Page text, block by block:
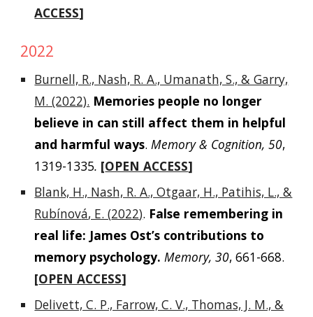
ACCESS]
2022
Burnell, R., Nash, R. A., Umanath, S., & Garry,
M. (2022). Memories people no longer
believe in can still affect them in helpful
and harmful ways.Memory & Cognition, 50,
1319-1335. [OPEN ACCESS]
Blank, H., Nash, R. A., Otgaar, H., Patihis, L., &
Rubínová, E. (2022). False remembering in
real life: James Ost’s contributions to
memory psychology. Memory, 30, 661-668.
[OPEN ACCESS]
Delivett, C. P., Farrow, C. V., Thomas, J. M., &